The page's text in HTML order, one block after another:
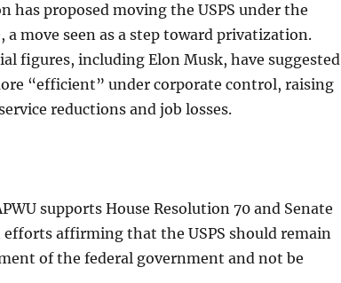
has proposed moving the USPS under the
a move seen as a step toward privatization.
figures, including Elon Musk, have suggested
“efficient” under corporate control, raising
reductions and job losses.
supports House Resolution 70 and Senate
efforts affirming that the USPS should remain
of the federal government and not be